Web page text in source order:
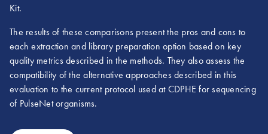
Kit.
The results of these comparisons present the pros and cons to
each extraction and library preparation option based on key
quality metrics described in the methods. They also assess the
compatibility of the alternative approaches described in this
evaluation to the current protocol used at CDPHE for sequencing
of PulseNet organisms.